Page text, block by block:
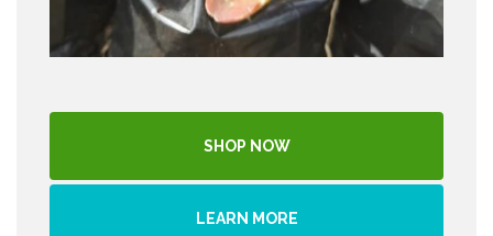
SHOP NOW
LEARN MORE